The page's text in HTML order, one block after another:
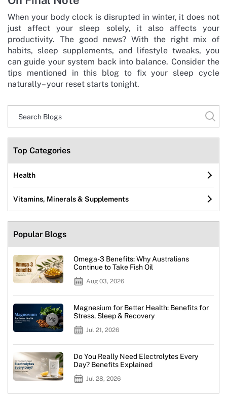
When your body clock is disrupted in winter, it does not
just affect your sleep solely, it also affects your
productivity. The good news? With the right mix of
habits, sleep supplements, and lifestyle tweaks, you
can guide your system back into balance. Consider the
tips mentioned in this blog to fix your sleep cycle
naturally– your reset starts tonight.
Top Categories
Health
Vitamins, Minerals & Supplements
Popular Blogs
Omega-3 Benefits: Why Australians
Continue to Take Fish Oil
Aug 03, 2026
Magnesium for Better Health: Benefits for
Stress, Sleep & Recovery
Jul 21, 2026
Do You Really Need Electrolytes Every
Day? Benefits Explained
Jul 28, 2026